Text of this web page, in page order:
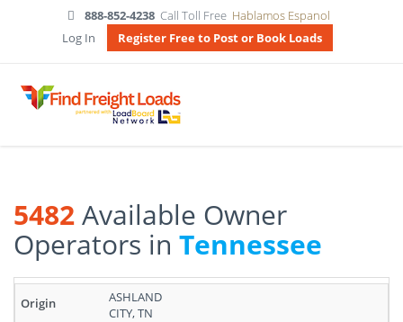
888-852-4238 Call Toll Free Hablamos Espanol
Log In
Register Free to Post or Book Loads
5482Available Owner
Operators in Tennessee
results:
ASHLAND
CITY, TN